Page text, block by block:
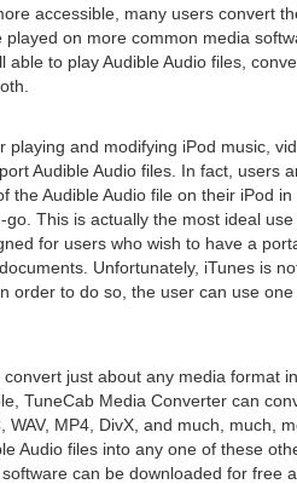
accessible, many users convert
on more common media
to play Audible Audio files,
playing and modifying iPod music,
Audible Audio files. In fact, users
the Audible Audio file on their iPod in
This is actually the most ideal use
for users who wish to have a
Unfortunately, iTunes is
order to do so, the user can use one
just about any media format
TuneCab Media Converter can
MP4, DivX, and much, much,
Audio files into any one of these
can be downloaded for free